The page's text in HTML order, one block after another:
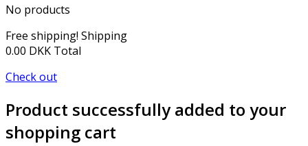
No products
Free shipping! Shipping
0.00 DKK Total
Check out
Product successfully added to your
shopping cart